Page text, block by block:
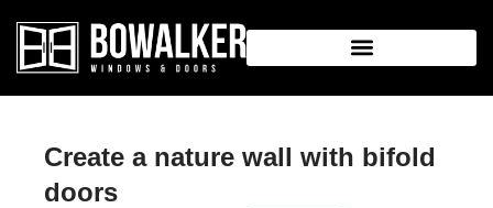
Create a nature wall with bifold
doors